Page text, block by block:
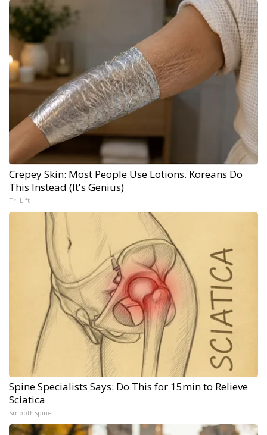
Crepey Skin: Most People Use Lotions. Koreans Do
This Instead (It's Genius)
Tri Lift
Spine Specialists Says: Do This for 15min to Relieve
Sciatica
SmoothSpine